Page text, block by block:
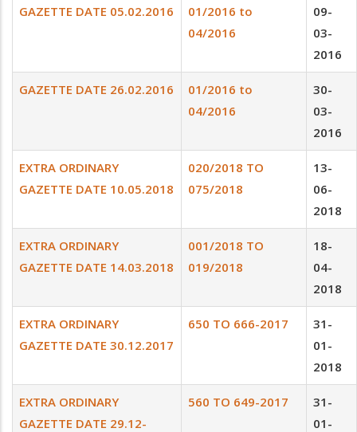
GAZETTE DATE 05.02.2016
01/2016 to
04/2016
09-
03-
2016
GAZETTE DATE 26.02.2016
01/2016 to
04/2016
30-
03-
2016
EXTRA ORDINARY
GAZETTE DATE 10.05.2018
020/2018 TO
075/2018
13-
06-
2018
EXTRA ORDINARY
GAZETTE DATE 14.03.2018
001/2018 TO
019/2018
18-
04-
2018
EXTRA ORDINARY
GAZETTE DATE 30.12.2017
650 TO 666-2017
31-
01-
2018
EXTRA ORDINARY
GAZETTE DATE 29.12-
560 TO 649-2017
31-
01-